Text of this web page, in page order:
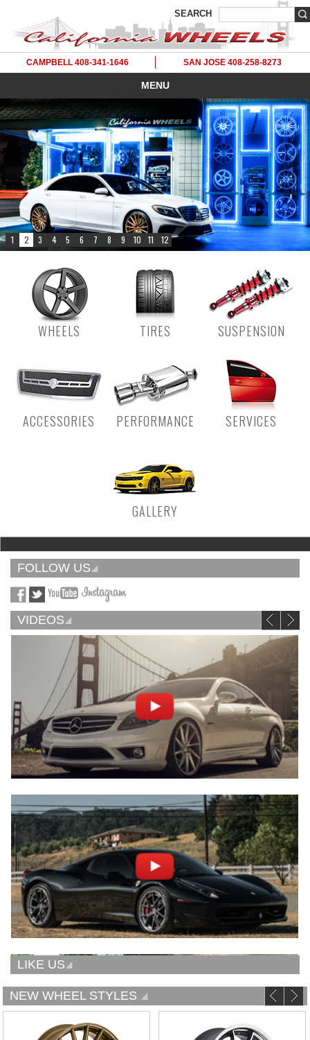
SEARCH
CAMPBELL 408-341-1646 SAN JOSE 408-258-8273
MENU
WHEELS TIRES SUSPENSION
ACCESSORIES PERFORMANCE SERVICES
GALLERY
FOLLOW US
VIDEOS
LIKE US
NEW WHEEL STYLES